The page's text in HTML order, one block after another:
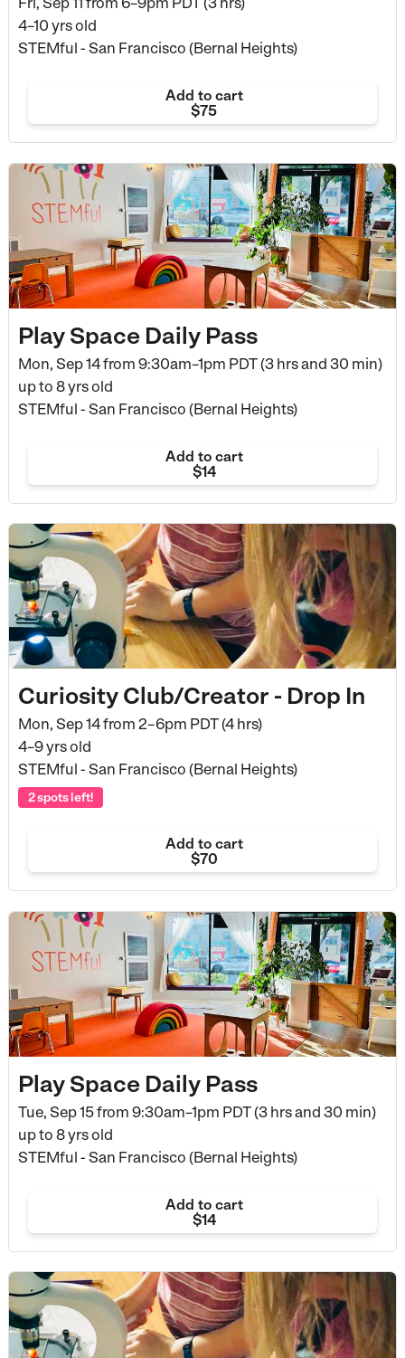
4–10 yrs old
STEMful - San Francisco (Bernal Heights)
Add to cart
$75
Play Space Daily Pass
Mon, Sep 14 from 9:30am–1pm PDT (3 hrs and 30 min)
up to 8 yrs old
STEMful - San Francisco (Bernal Heights)
Add to cart
$14
Curiosity Club/Creator - Drop In
Mon, Sep 14 from 2–6pm PDT (4 hrs)
4–9 yrs old
STEMful - San Francisco (Bernal Heights)
2 spots left!
Add to cart
$70
Play Space Daily Pass
Tue, Sep 15 from 9:30am–1pm PDT (3 hrs and 30 min)
up to 8 yrs old
STEMful - San Francisco (Bernal Heights)
Add to cart
$14